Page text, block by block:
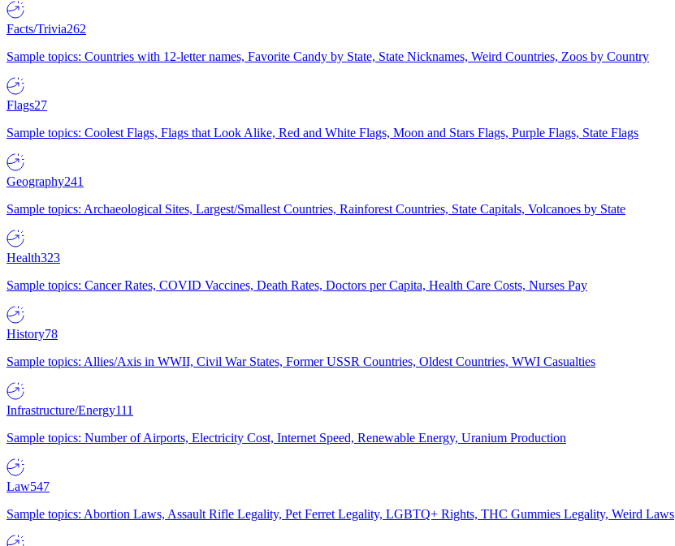
Facts/Trivia262
Sample topics: Countries with 12-letter names, Favorite Candy by State, State Nicknames, Weird Countries, Zoos by Country
Flags27
Sample topics: Coolest Flags, Flags that Look Alike, Red and White Flags, Moon and Stars Flags, Purple Flags, State Flags
Geography241
Sample topics: Archaeological Sites, Largest/Smallest Countries, Rainforest Countries, State Capitals, Volcanoes by State
Health323
Sample topics: Cancer Rates, COVID Vaccines, Death Rates, Doctors per Capita, Health Care Costs, Nurses Pay
History78
Sample topics: Allies/Axis in WWII, Civil War States, Former USSR Countries, Oldest Countries, WWI Casualties
Infrastructure/Energy111
Sample topics: Number of Airports, Electricity Cost, Internet Speed, Renewable Energy, Uranium Production
Law547
Sample topics: Abortion Laws, Assault Rifle Legality, Pet Ferret Legality, LGBTQ+ Rights, THC Gummies Legality, Weird Laws